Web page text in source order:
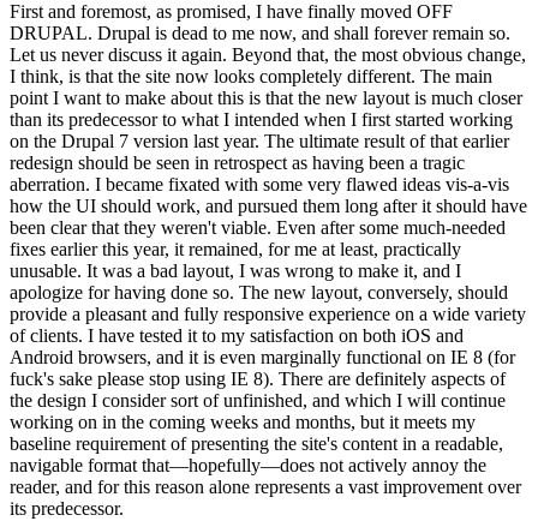
First and foremost, as promised, I have finally moved OFF
DRUPAL. Drupal is dead to me now, and shall forever remain so.
Let us never discuss it again. Beyond that, the most obvious change,
I think, is that the site now looks completely different. The main
point I want to make about this is that the new layout is much closer
than its predecessor to what I intended when I first started working
on the Drupal 7 version last year. The ultimate result of that earlier
redesign should be seen in retrospect as having been a tragic
aberration. I became fixated with some very flawed ideas vis-a-vis
how the UI should work, and pursued them long after it should have
been clear that they weren't viable. Even after some much-needed
fixes earlier this year, it remained, for me at least, practically
unusable. It was a bad layout, I was wrong to make it, and I
apologize for having done so. The new layout, conversely, should
provide a pleasant and fully responsive experience on a wide variety
of clients. I have tested it to my satisfaction on both iOS and
Android browsers, and it is even marginally functional on IE 8 (for
fuck's sake please stop using IE 8). There are definitely aspects of
the design I consider sort of unfinished, and which I will continue
working on in the coming weeks and months, but it meets my
baseline requirement of presenting the site's content in a readable,
navigable format that—hopefully—does not actively annoy the
reader, and for this reason alone represents a vast improvement over
its predecessor.